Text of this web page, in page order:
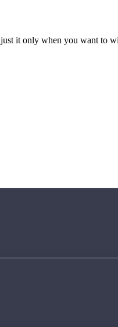
it only when you want to